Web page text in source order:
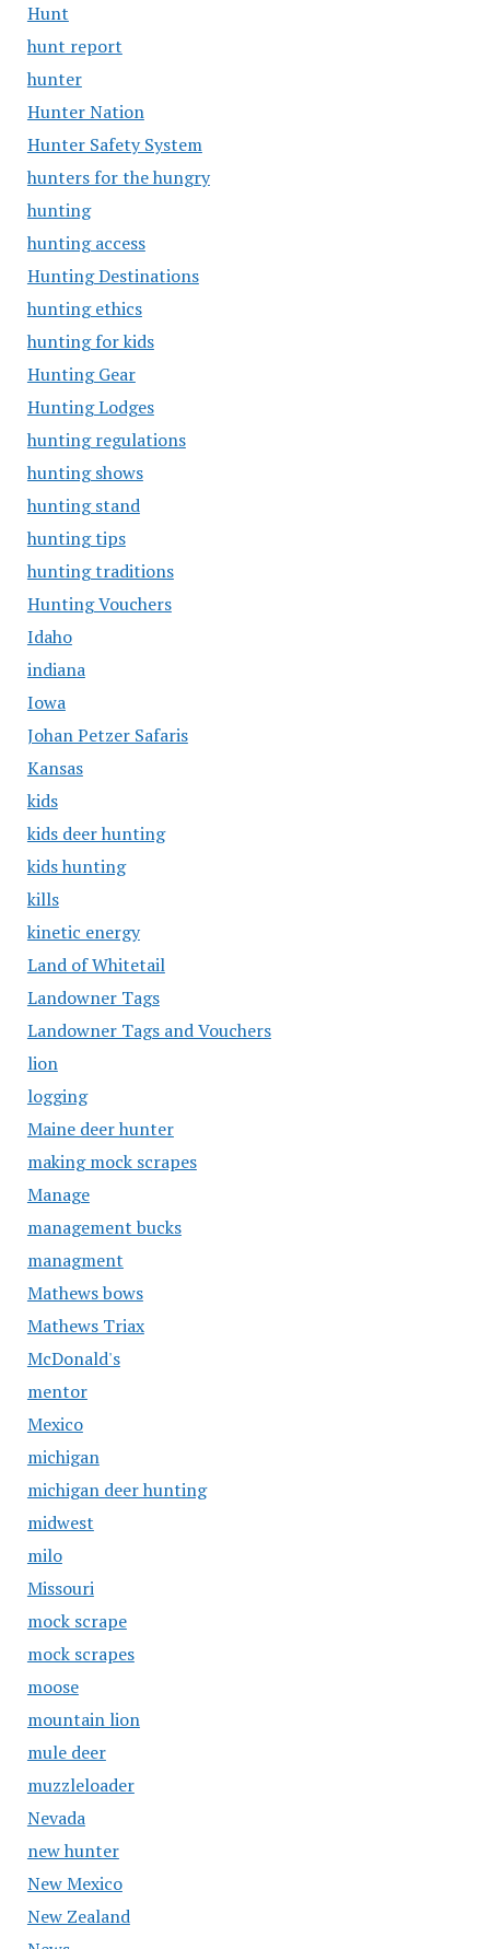
Hunt
hunt report
hunter
Hunter Nation
Hunter Safety System
hunters for the hungry
hunting
hunting access
Hunting Destinations
hunting ethics
hunting for kids
Hunting Gear
Hunting Lodges
hunting regulations
hunting shows
hunting stand
hunting tips
hunting traditions
Hunting Vouchers
Idaho
indiana
Iowa
Johan Petzer Safaris
Kansas
kids
kids deer hunting
kids hunting
kills
kinetic energy
Land of Whitetail
Landowner Tags
Landowner Tags and Vouchers
lion
logging
Maine deer hunter
making mock scrapes
Manage
management bucks
managment
Mathews bows
Mathews Triax
McDonald's
mentor
Mexico
michigan
michigan deer hunting
midwest
milo
Missouri
mock scrape
mock scrapes
moose
mountain lion
mule deer
muzzleloader
Nevada
new hunter
New Mexico
New Zealand